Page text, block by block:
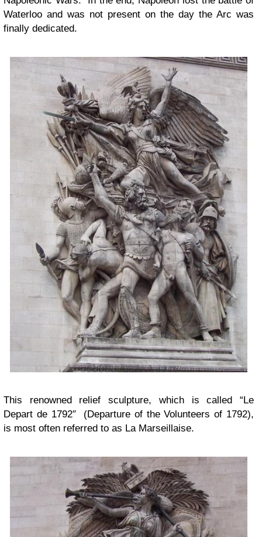
Waterloo and was not present on the day the Arc was
finally dedicated.
This renowned relief sculpture, which is called “Le
Depart de 1792″ (Departure of the Volunteers of 1792),
is most often referred to as La Marseillaise.